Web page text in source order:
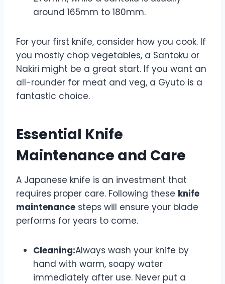
around 165mm to 180mm.
For your first knife, consider how you cook. If
you mostly chop vegetables, a Santoku or
Nakiri might be a great start. If you want an
all-rounder for meat and veg, a Gyuto is a
fantastic choice.
Essential Knife
Maintenance and Care
A Japanese knife is an investment that
requires proper care. Following these knife
maintenance steps will ensure your blade
performs for years to come.
Cleaning:Always wash your knife by
hand with warm, soapy water
immediately after use. Never put a